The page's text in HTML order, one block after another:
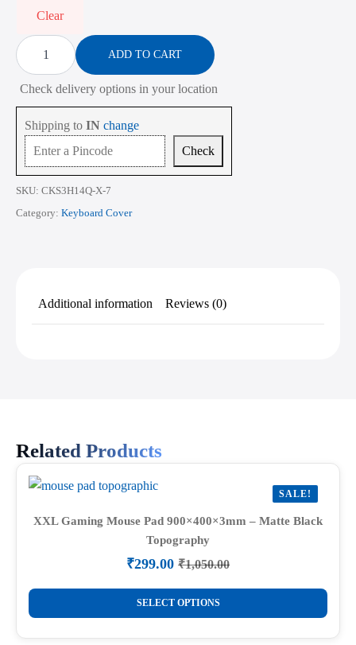
Clear
Keyboard
Cover
for
HP
Pavilion
Plus
ek
Series
14
Inch
quantity
ADD TO CART
Check delivery options in your location
Shipping to IN change
Check
SKU: CKS3H14Q-X-7
Category: Keyboard Cover
Additional information Reviews (0)
Related Products
SALE!
XXL Gaming Mouse Pad 900×400×3mm – Matte Black
Topography
₹1,050.00
Original
price
was:
₹1,050.00.
₹299.00 Current
price
is:
₹299.00.
SELECT OPTIONS
This
product
has